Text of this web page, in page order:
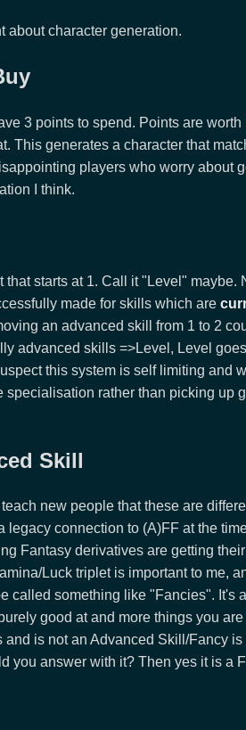
about character generation.
3 points to spend. Points are
This generates a character that
players who worry about
I think.
starts at 1. Call it "Level" maybe.
made for skills which are
an advanced skill from 1 to 2
advanced skills =>Level, Level
this system is self limiting and
rather than picking up
Skill
new people that these are
legacy connection to (A)FF at the
Fantasy derivatives are getting
Luck triplet is important to me,
called something like "Fancies". It's
good at and more things you
and is not an Advanced Skill/Fancy
you answer with it? Then yes it is a